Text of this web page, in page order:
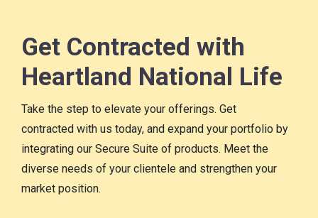
Get Contracted with
Heartland National Life
Take the step to elevate your offerings. Get
contracted with us today, and expand your portfolio by
integrating our Secure Suite of products. Meet the
diverse needs of your clientele and strengthen your
market position.